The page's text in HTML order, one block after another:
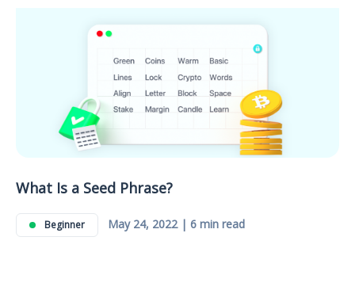
What Is a Seed Phrase?
Beginner May 24, 2022 | 6 min read